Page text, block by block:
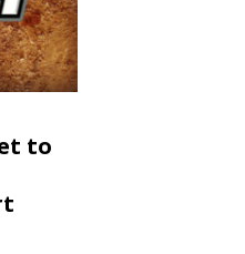
to